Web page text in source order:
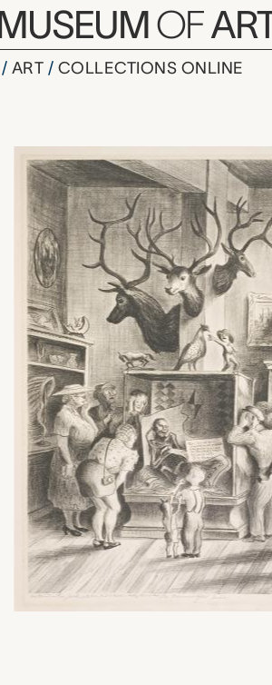
OF
ART COLLECTIONS ONLINE